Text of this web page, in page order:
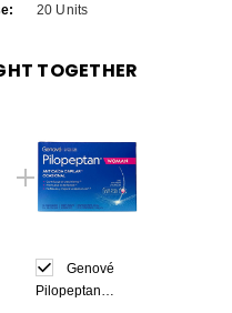
20 Units
TOGETHER
Genové
Pilopeptan